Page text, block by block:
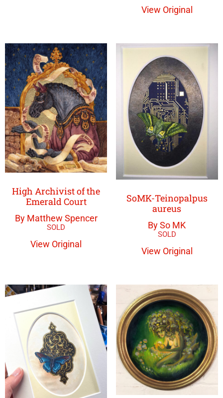
View Original
High Archivist of the
Emerald Court
By Matthew Spencer
View Original
SoMK-Teinopalpus
aureus
By So MK
View Original